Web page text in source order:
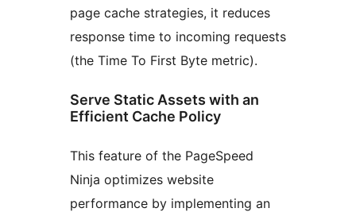
page cache strategies, it reduces
response time to incoming requests
(the Time To First Byte metric).
Serve Static Assets with an
Efficient Cache Policy
This feature of the PageSpeed
Ninja optimizes website
performance by implementing an